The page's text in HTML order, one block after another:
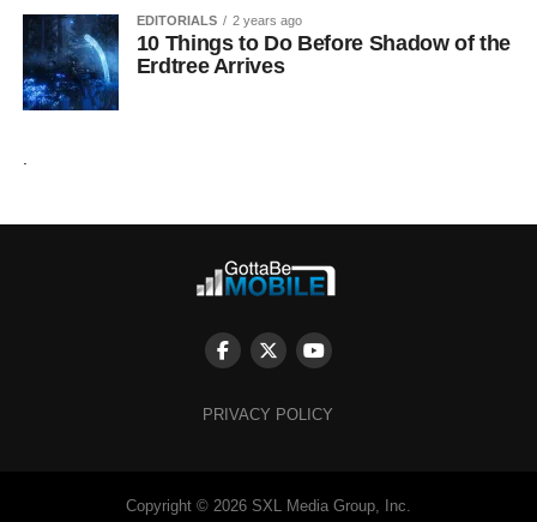
EDITORIALS 2 years ago
10 Things to Do Before Shadow of the
Erdtree Arrives
PRIVACY POLICY
Copyright © 2026 SXL Media Group, Inc.